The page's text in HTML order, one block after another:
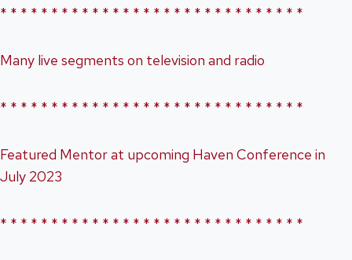
* * * * * * * * * * * * * * * * * * * * * * * * * * * * * *
Many live segments on television and radio
* * * * * * * * * * * * * * * * * * * * * * * * * * * * * *
Featured Mentor at upcoming Haven Conference in
July 2023
* * * * * * * * * * * * * * * * * * * * * * * * * * * * * *